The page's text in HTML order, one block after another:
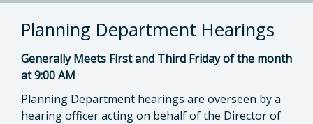
Planning Department Hearings
Generally Meets First and Third Friday of the month
at 9:00 AM
Planning Department hearings are overseen by a
hearing officer acting on behalf of the Director of